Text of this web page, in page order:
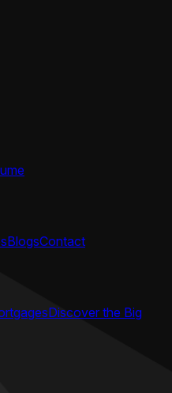
BlogsContact
Discover the Big